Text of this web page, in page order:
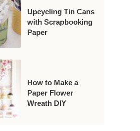
Upcycling Tin Cans
with Scrapbooking
Paper
How to Make a
Paper Flower
Wreath DIY